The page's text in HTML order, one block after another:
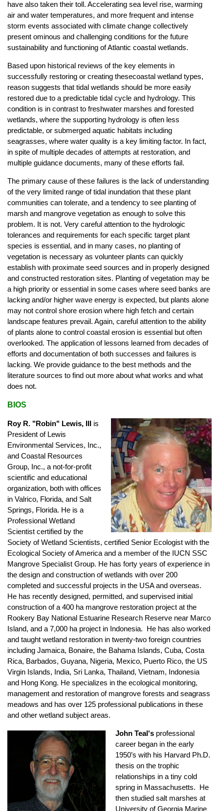
have also taken their toll. Accelerating sea level rise, warming
air and water temperatures, and more frequent and intense
storm events associated with climate change collectively
present ominous and challenging conditions for the future
sustainability and functioning of Atlantic coastal wetlands.
Based upon historical reviews of the key elements in
successfully restoring or creating thesecoastal wetland types,
reason suggests that tidal wetlands should be more easily
restored due to a predictable tidal cycle and hydrology. This
condition is in contrast to freshwater marshes and forested
wetlands, where the supporting hydrology is often less
predictable, or submerged aquatic habitats including
seagrasses, where water quality is a key limiting factor. In fact,
in spite of multiple decades of attempts at restoration, and
multiple guidance documents, many of these efforts fail.
The primary cause of these failures is the lack of understanding
of the very limited range of tidal inundation that these plant
communities can tolerate, and a tendency to see planting of
marsh and mangrove vegetation as enough to solve this
problem. It is not. Very careful attention to the hydrologic
tolerances and requirements for each specific target plant
species is essential, and in many cases, no planting of
vegetation is necessary as volunteer plants can quickly
establish with proximate seed sources and in properly designed
and constructed restoration sites. Planting of vegetation may be
a high priority or essential in some cases where seed banks are
lacking and/or higher wave energy is expected, but plants alone
may not control shore erosion where high fetch and certain
landscape features prevail. Again, careful attention to the ability
of plants alone to control coastal erosion is essential but often
overlooked. The application of lessons learned from decades of
efforts and documentation of both successes and failures is
lacking. We provide guidance to the best methods and the
literature sources to find out more about what works and what
does not.
BIOS
Roy R. "Robin" Lewis, III
is
President of Lewis
Environmental Services, Inc.,
and Coastal Resources
Group, Inc., a not-for-profit
scientific and educational
organization, both with offices
in Valrico, Florida, and Salt
Springs, Florida. He is a
Professional Wetland
Scientist certified by the
Society of Wetland Scientists, certified Senior Ecologist with the
Ecological Society of America and a member of the IUCN SSC
Mangrove Specialist Group. He has forty years of experience in
the design and construction of wetlands with over 200
completed and successful projects in the USA and overseas.
He has recently designed, permitted, and supervised initial
construction of a 400 ha mangrove restoration project at the
Rookery Bay National Estuarine Research Reserve near Marco
Island, and a 7,000 ha project in Indonesia. He has also worked
and taught wetland restoration in twenty-two foreign countries
including Jamaica, Bonaire, the Bahama Islands, Cuba, Costa
Rica, Barbados, Guyana, Nigeria, Mexico, Puerto Rico, the US
Virgin Islands, India, Sri Lanka, Thailand, Vietnam, Indonesia
and Hong Kong. He specializes in the ecological monitoring,
management and restoration of mangrove forests and seagrass
meadows and has over 125 professional publications in these
and other wetland subject areas.
John Teal's professional
career began in the early
1950’s with his Harvard Ph.D.
thesis on the trophic
relationships in a tiny cold
spring in Massachusetts. He
then studied salt marshes at
University of Georgia Marine